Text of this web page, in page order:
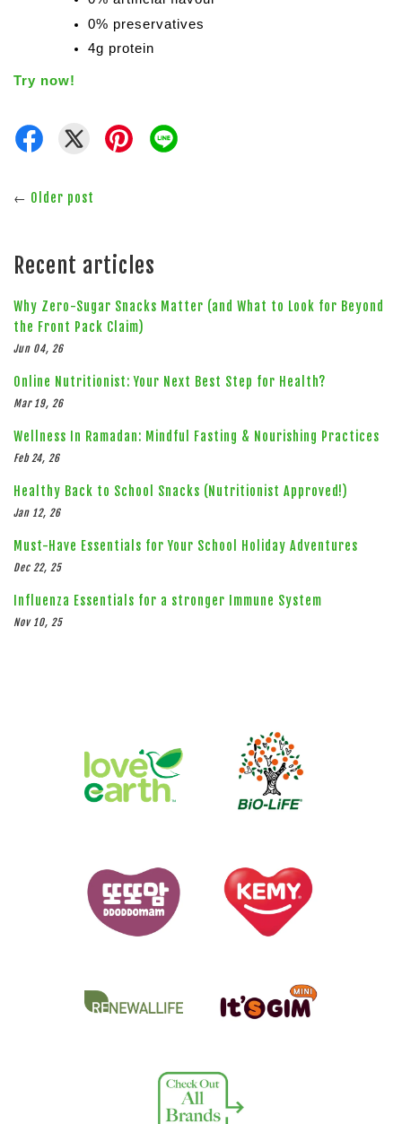
0% preservatives
4g protein
Try now!
← Older post
Recent articles
Why Zero-Sugar Snacks Matter (and What to Look for Beyond
the Front Pack Claim)
Jun 04, 26
Online Nutritionist: Your Next Best Step for Health?
Mar 19, 26
Wellness In Ramadan: Mindful Fasting & Nourishing Practices
Feb 24, 26
Healthy Back to School Snacks (Nutritionist Approved!)
Jan 12, 26
Must-Have Essentials for Your School Holiday Adventures
Dec 22, 25
Influenza Essentials for a stronger Immune System
Nov 10, 25